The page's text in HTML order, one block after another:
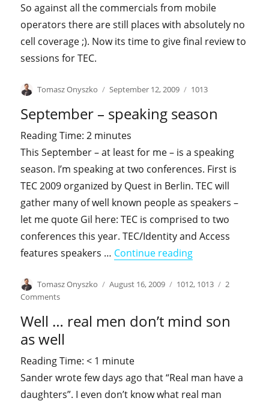
So against all the commercials from mobile
operators there are still places with absolutely no
cell coverage ;). Now its time to give final review to
sessions for TEC.
Author
Tomasz Onyszko
Posted
September 12, 2009 Categories
1013
September – speaking season
Reading Time:2 minutes
This September – at least for me – is a speaking
season. I’m speaking at two conferences. First is
TEC 2009 organized by Quest in Berlin. TEC will
gather many of well known people as speakers –
let me quote Gil here: TEC is comprised to two
conferences this year. TEC/Identity and Access
features speakers … Continue reading"September –
Author
Tomasz Onyszko
Posted
August 16, 2009 Categories
1012, 1013
2
Commentson
speaking
season
Well … real men don’t mind son
as well
Reading Time:< 1 minute
Sander wrote few days ago that “Real man have a
daughters”. I even don’t know what real man